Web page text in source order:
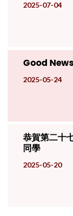
2025-07-04
Good
2025-05-24
恭賀第二十
同學
2025-05-20